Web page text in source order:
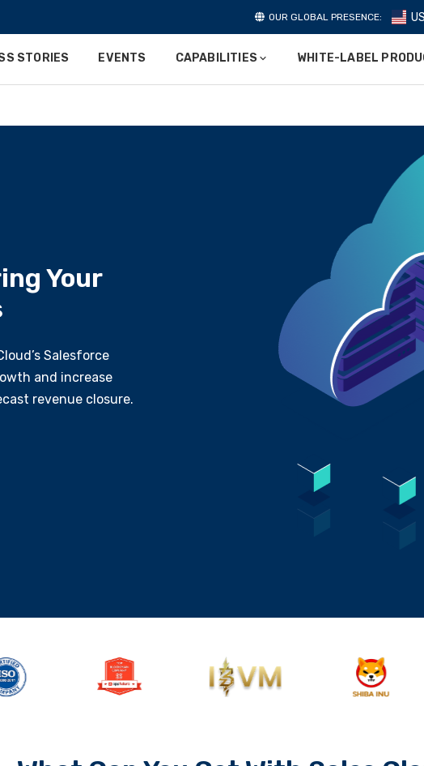
OUR GLOBAL PRESENCE:
STORIES EVENTS CAPABILITIES WHITE-LABEL
Your
Salesforce
and increase
revenue closure.